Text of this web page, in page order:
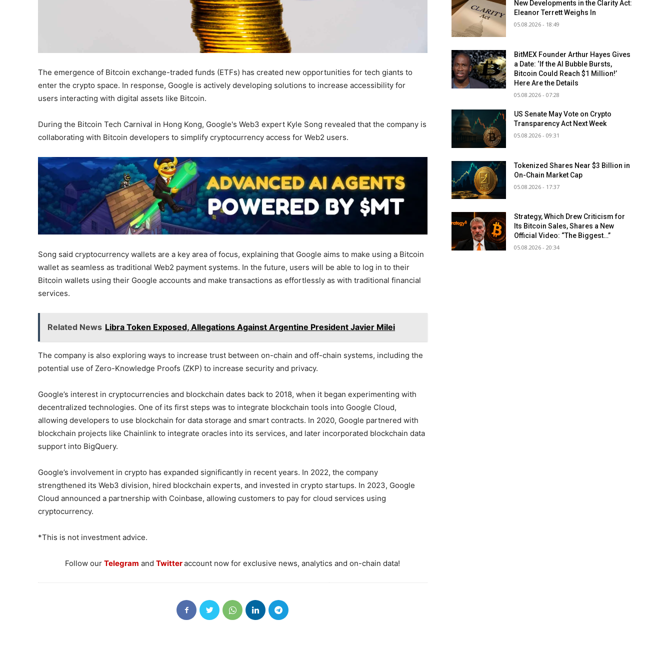
The emergence of Bitcoin exchange-traded funds (ETFs) has created new opportunities for tech giants to
enter the crypto space. In response, Google is actively developing solutions to increase accessibility for
users interacting with digital assets like Bitcoin.
During the Bitcoin Tech Carnival in Hong Kong, Google's Web3 expert Kyle Song revealed that the company is
collaborating with Bitcoin developers to simplify cryptocurrency access for Web2 users.
Song said cryptocurrency wallets are a key area of focus, explaining that Google aims to make using a Bitcoin
wallet as seamless as traditional Web2 payment systems. In the future, users will be able to log in to their
Bitcoin wallets using their Google accounts and make transactions as effortlessly as with traditional financial
services.
Related News Libra Token Exposed, Allegations Against Argentine President Javier Milei
The company is also exploring ways to increase trust between on-chain and off-chain systems, including the
potential use of Zero-Knowledge Proofs (ZKP) to increase security and privacy.
Google’s interest in cryptocurrencies and blockchain dates back to 2018, when it began experimenting with
decentralized technologies. One of its first steps was to integrate blockchain tools into Google Cloud,
allowing developers to use blockchain for data storage and smart contracts. In 2020, Google partnered with
blockchain projects like Chainlink to integrate oracles into its services, and later incorporated blockchain data
support into BigQuery.
Google’s involvement in crypto has expanded significantly in recent years. In 2022, the company
strengthened its Web3 division, hired blockchain experts, and invested in crypto startups. In 2023, Google
Cloud announced a partnership with Coinbase, allowing customers to pay for cloud services using
cryptocurrency.
*This is not investment advice.
Follow ourTelegram andTwitteraccount now for exclusive news, analytics and on-chain data!
New Developments in the Clarity Act:
Eleanor Terrett Weighs In
05.08.2026 - 18:49
BitMEX Founder Arthur Hayes Gives
a Date: ‘If the AI Bubble Bursts,
Bitcoin Could Reach $1 Million!’
Here Are the Details
05.08.2026 - 07:28
US Senate May Vote on Crypto
Transparency Act Next Week
05.08.2026 - 09:31
Tokenized Shares Near $3 Billion in
On-Chain Market Cap
05.08.2026 - 17:37
Strategy, Which Drew Criticism for
Its Bitcoin Sales, Shares a New
Official Video: “The Biggest…”
05.08.2026 - 20:34